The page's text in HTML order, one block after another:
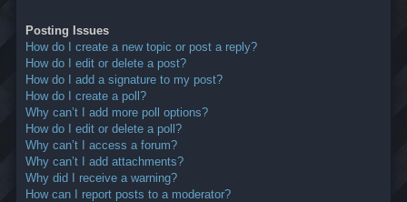
Posting Issues
How do I create a new topic or post a reply?
How do I edit or delete a post?
How do I add a signature to my post?
How do I create a poll?
Why can’t I add more poll options?
How do I edit or delete a poll?
Why can’t I access a forum?
Why can’t I add attachments?
Why did I receive a warning?
How can I report posts to a moderator?